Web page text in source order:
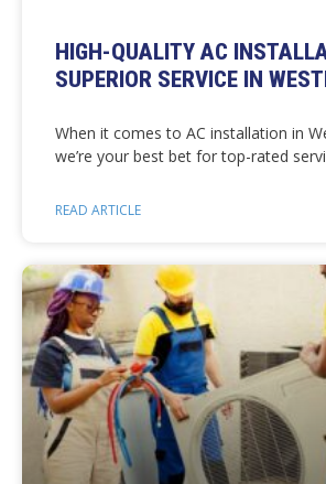
HIGH-QUALITY AC
SUPERIOR SERVICE IN
When it comes to AC installation in
we’re your best bet for top-rated
READ ARTICLE